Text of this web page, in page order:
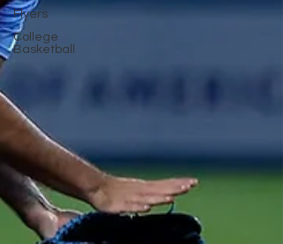
Flyers
College
Basketball